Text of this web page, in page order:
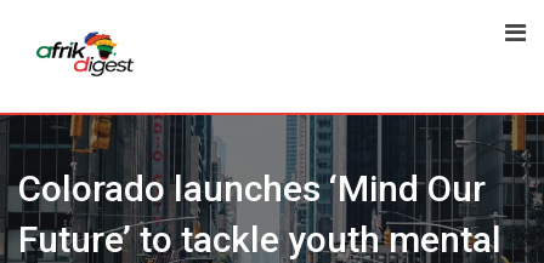
Colorado launches ‘Mind Our
Future’ to tackle youth mental